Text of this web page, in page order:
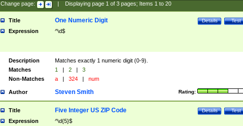
Change page: Displaying page 1of 3pages; Items 1to 20
Title Test
Details
One Numeric Digit
Expression ^\d$
Description
Matches exactly 1 numeric digit (0-9).
Matches
1 | 2 |
3
Non-Matches
a | 324 | num
Author Rating:
Steven Smith
Title Test
Details
Five Integer US ZIP Code
Expression ^\d{5}$